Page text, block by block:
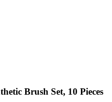
Brush Set, 10 Pieces